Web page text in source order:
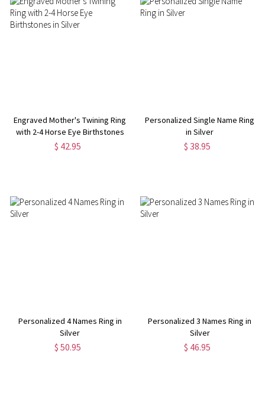
Engraved Mother's Twining Ring
with 2-4 Horse Eye Birthstones
in Silver
$ 42.95
Personalized Single Name Ring
in Silver
$ 38.95
Personalized 4 Names Ring in
Silver
$ 50.95
Personalized 3 Names Ring in
Silver
$ 46.95